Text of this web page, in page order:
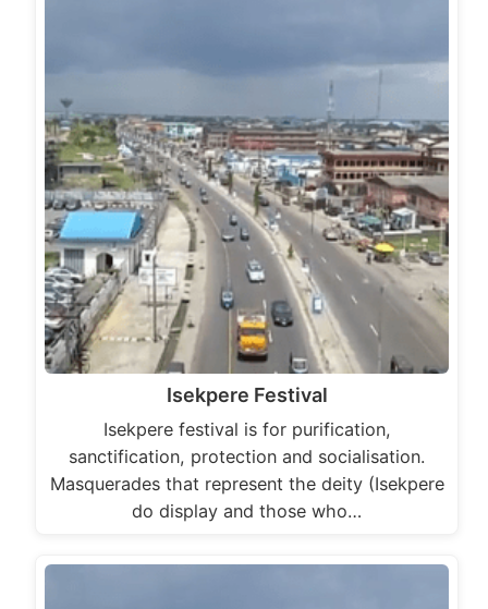
Isekpere Festival
Isekpere festival is for purification,
sanctification, protection and socialisation.
Masquerades that represent the deity (Isekpere
do display and those who…